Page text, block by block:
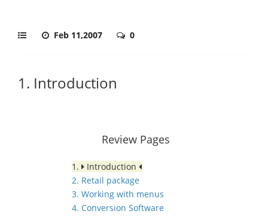
Feb 11,2007 0
1. Introduction
Review Pages
1.
Introduction
2. Retail package
3. Working with menus
4. Conversion Software